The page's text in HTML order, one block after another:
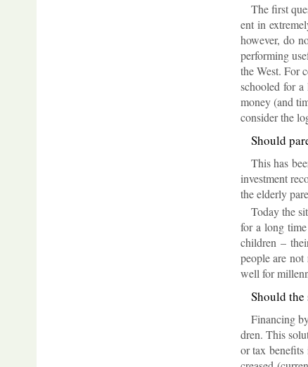
The first
ent in
however, do
per­form­ing
the West. For
schooled for
money (and
con­sider the
Should
This has
in­vest­ment
the eld­erly
Today the
for a long
chil­dren –
people are
well for
Should the
Fin­an­cing
dren. This
or tax